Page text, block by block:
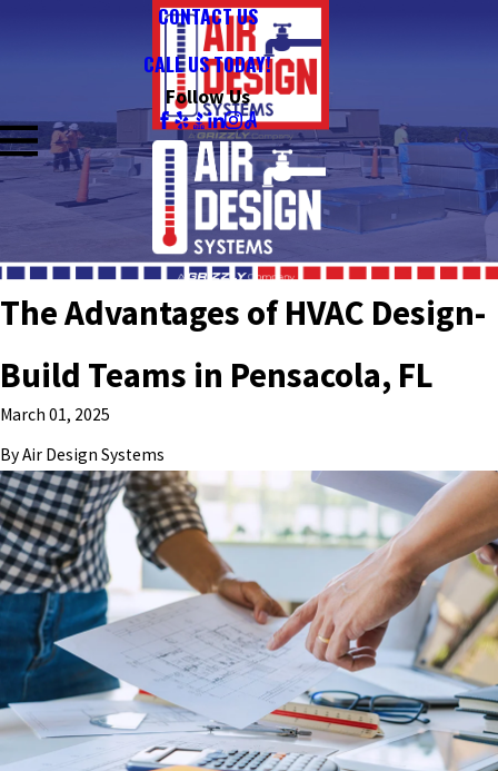
CONTACT US
CALL US TODAY!
Follow Us
The Advantages of HVAC Design-
Build Teams in Pensacola, FL
March 01, 2025
ByAir Design Systems